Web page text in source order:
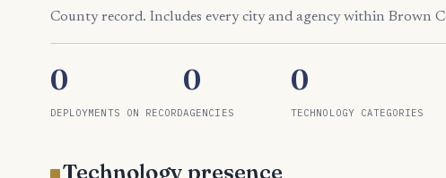
County record. Includes every city and agency within Brown
0
DEPLOYMENTS ON RECORD
0
AGENCIES
0
TECHNOLOGY CATEGORIES
Technology presence